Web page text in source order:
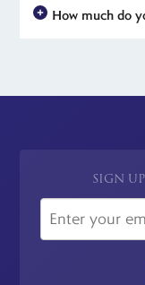
others with some
to The Royal Mint
How much do
SIGN